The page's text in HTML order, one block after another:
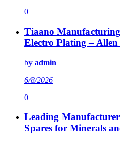
0
Tiaano
Electro Plating –
by admin
6/8/2026
0
Leading
Spares for Minerals